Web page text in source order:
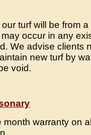
turf will be from
occur in any
We advise clients
new turf by
void.
month warranty on